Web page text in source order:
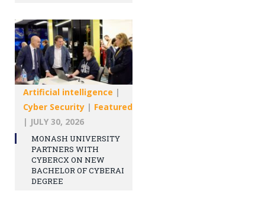
Artificial intelligence |
Cyber Security | Featured
| JULY 30, 2026
MONASH UNIVERSITY
PARTNERS WITH
CYBERCX ON NEW
BACHELOR OF CYBERAI
DEGREE